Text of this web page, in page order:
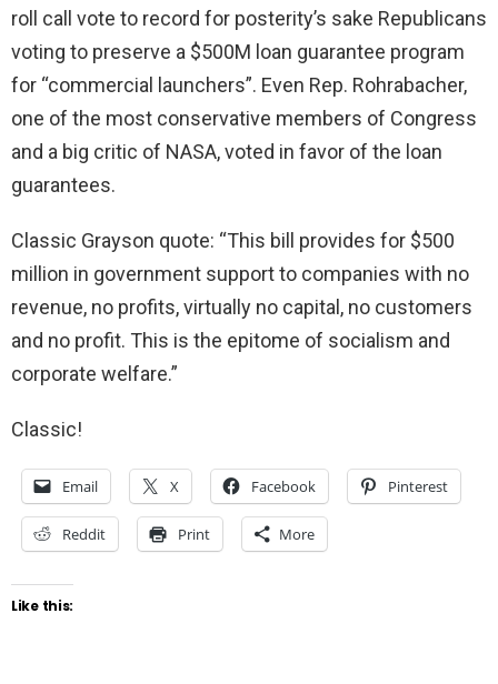
roll call vote to record for posterity’s sake Republicans
voting to preserve a $500M loan guarantee program
for “commercial launchers”. Even Rep. Rohrabacher,
one of the most conservative members of Congress
and a big critic of NASA, voted in favor of the loan
guarantees.
Classic Grayson quote: “This bill provides for $500
million in government support to companies with no
revenue, no profits, virtually no capital, no customers
and no profit. This is the epitome of socialism and
corporate welfare.”
Classic!
Email X Facebook Pinterest
Reddit Print More
Like this: